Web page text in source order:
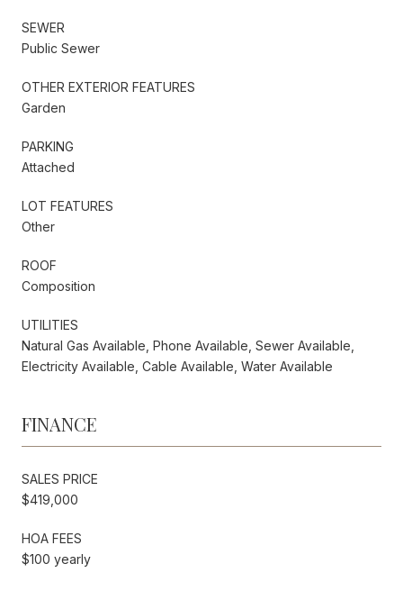
SEWER
Public Sewer
OTHER EXTERIOR FEATURES
Garden
PARKING
Attached
LOT FEATURES
Other
ROOF
Composition
UTILITIES
Natural Gas Available, Phone Available, Sewer Available,
Electricity Available, Cable Available, Water Available
FINANCE
SALES PRICE
$419,000
HOA FEES
$100 yearly